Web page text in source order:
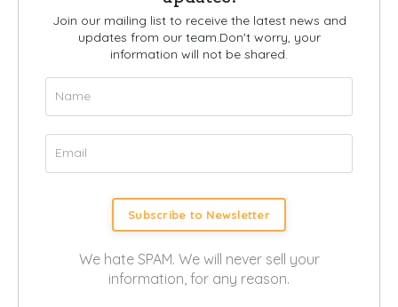
Join our mailing list to receive the latest news and
updates from our team. Don't worry, your
information will not be shared.
Subscribe to Newsletter
We hate SPAM. We will never sell your
information, for any reason.